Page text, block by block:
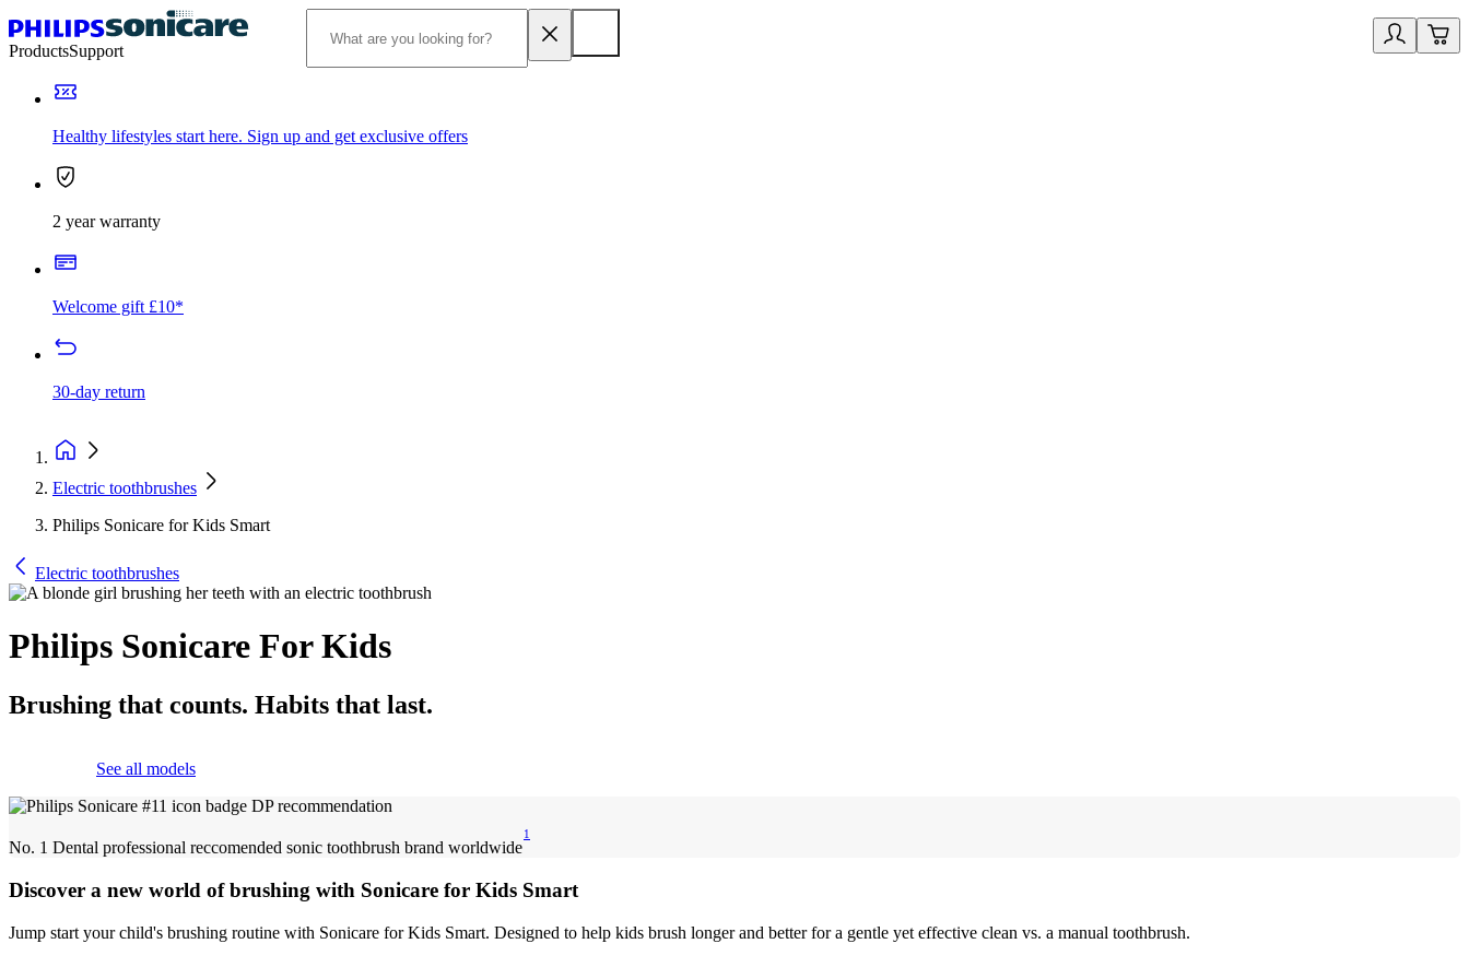
ProductsSupport
Healthy lifestyles start here. Sign up and get exclusive offers
2 year warranty
Welcome gift £10*
30-day return
Electric toothbrushes
Philips Sonicare for Kids Smart
Electric toothbrushes
Philips Sonicare For Kids
Brushing that counts. Habits that last.
See all models
No. 1 Dental professional reccomended sonic toothbrush brand worldwide
1
Discover a new world of brushing with Sonicare for Kids Smart
Jump start your child's brushing routine with Sonicare for Kids Smart. Designed to help kids brush longer and better for a gentle yet effective clean vs. a manual toothbrush.